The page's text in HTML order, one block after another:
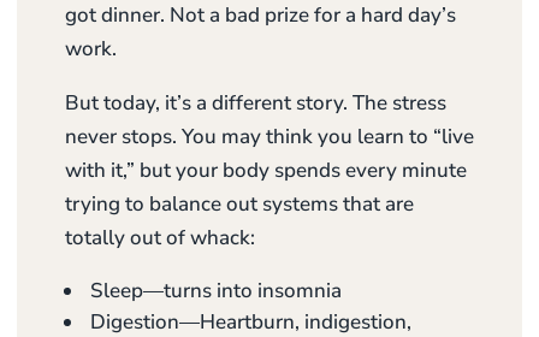
got dinner. Not a bad prize for a hard day’s
work.
But today, it’s a different story. The stress
never stops. You may think you learn to “live
with it,” but your body spends every minute
trying to balance out systems that are
totally out of whack:
Sleep—turns into insomnia
Digestion—Heartburn, indigestion,